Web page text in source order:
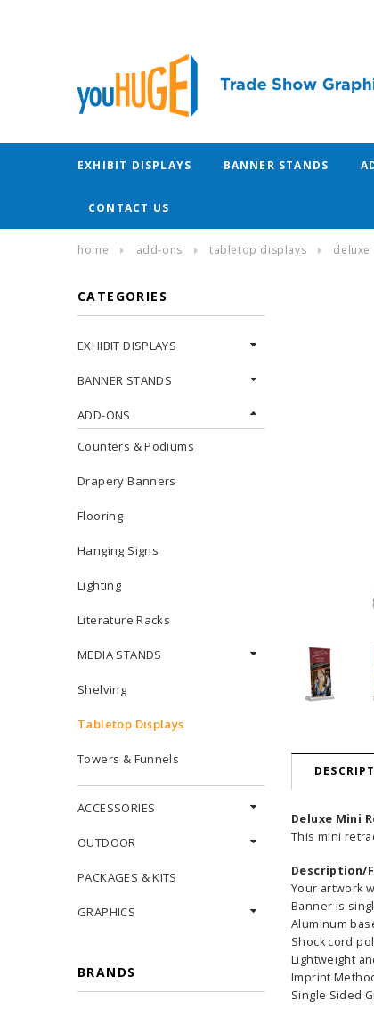
EXHIBIT DISPLAYS BANNER STANDS
CONTACT US
home add-ons tabletop displays
CATEGORIES
EXHIBIT DISPLAYS
BANNER STANDS
ADD-ONS
Counters & Podiums
Drapery Banners
Flooring
Hanging Signs
Lighting
Literature Racks
MEDIA STANDS
Shelving
Tabletop Displays
Towers & Funnels
ACCESSORIES
OUTDOOR
PACKAGES & KITS
GRAPHICS
BRANDS
Deluxe Mini
This mini
Description/
Your artwork
Banner is
Aluminum
Shock cord
Lightweight
Imprint
Single Sided